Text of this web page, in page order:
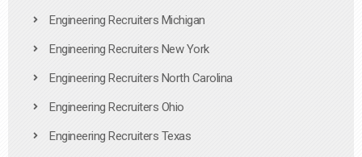
Engineering Recruiters Michigan
Engineering Recruiters New York
Engineering Recruiters North Carolina
Engineering Recruiters Ohio
Engineering Recruiters Texas